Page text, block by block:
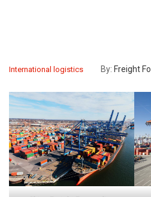
International logistics By: Freight